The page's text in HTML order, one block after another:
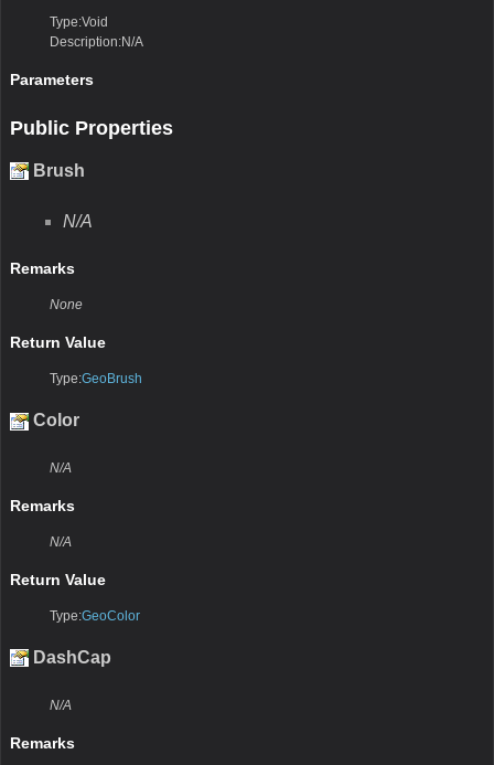
Type:Void
Description:N/A
Parameters
Public Properties
Brush
N/A
Remarks
None
Return Value
Type:GeoBrush
Color
N/A
Remarks
N/A
Return Value
Type:GeoColor
DashCap
N/A
Remarks